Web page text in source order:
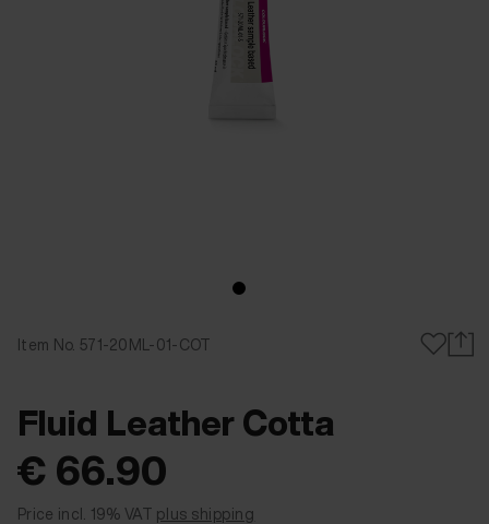
Item No. 571-20ML-01-COT
Fluid Leather Cotta
€ 66.90
Price incl. 19% VAT plus shipping
Fluid Leather Cotta Advantage black S 1051 20 ml
Fluid Leather Cotta Advantage whiteS 1050 20 ml